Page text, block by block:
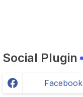
Social Plugin
Facebook